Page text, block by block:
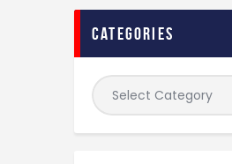
categories